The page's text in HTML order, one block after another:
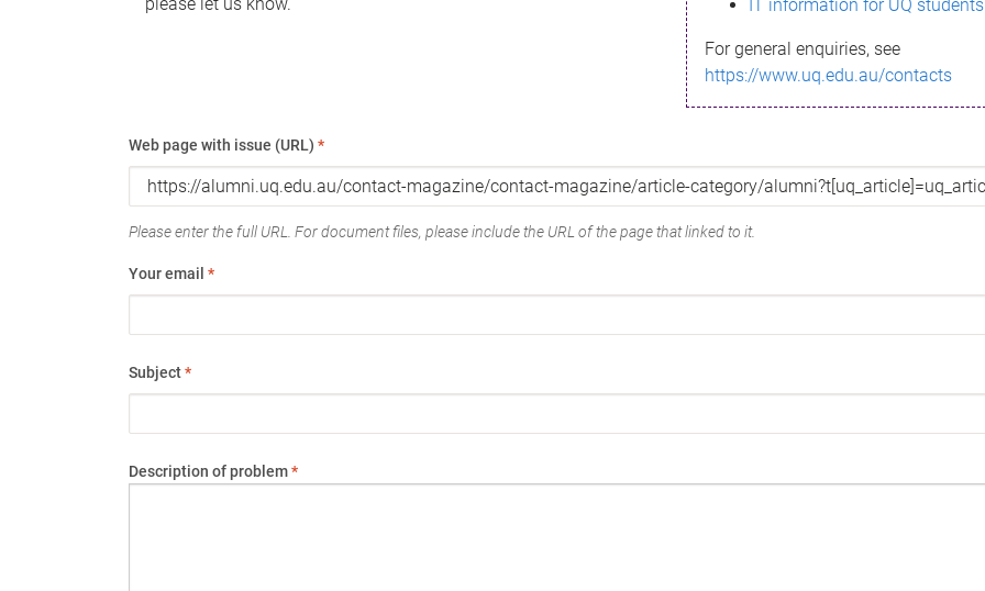
IT information for UQ students
For general enquiries, see
https://www.uq.edu.au/contacts
Web page with issue (URL) *
Please enter the full URL. For document files, please include the URL of the page that linked to it.
Your email *
Subject*
Description of problem*